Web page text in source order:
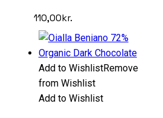
110,00kr.
Add to WishlistRemove
from Wishlist
Add to Wishlist